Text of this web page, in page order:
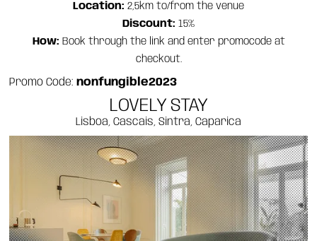
Location: 2,5km to/from the venue
Discount: 15%
How: Book through the link and enter promocode at
checkout.
Promo Code: nonfungible2023
LOVELY STAY
Lisboa, Cascais, Sintra, Caparica